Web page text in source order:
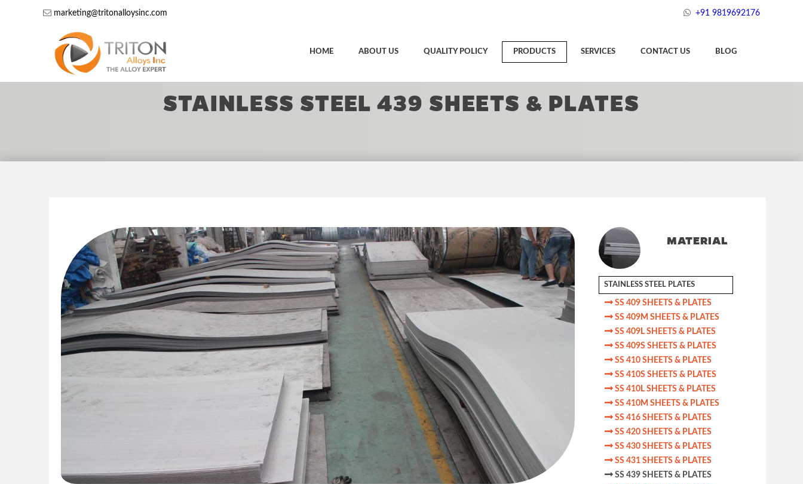
+91 9819692176
marketing@tritonalloysinc.com
HOME ABOUT US QUALITY POLICY PRODUCTS SERVICES CONTACT US BLOG
STAINLESS STEEL 439 SHEETS & PLATES
MATERIAL
STAINLESS STEEL PLATES
 SS 409 SHEETS & PLATES
 SS 409M SHEETS & PLATES
 SS 409L SHEETS & PLATES
 SS 409S SHEETS & PLATES
 SS 410 SHEETS & PLATES
 SS 410S SHEETS & PLATES
 SS 410L SHEETS & PLATES
 SS 410M SHEETS & PLATES
 SS 416 SHEETS & PLATES
 SS 420 SHEETS & PLATES
 SS 430 SHEETS & PLATES
 SS 431 SHEETS & PLATES
 SS 439 SHEETS & PLATES